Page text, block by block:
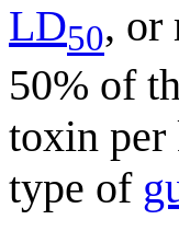
LD50, or
50% of
toxin per
type of